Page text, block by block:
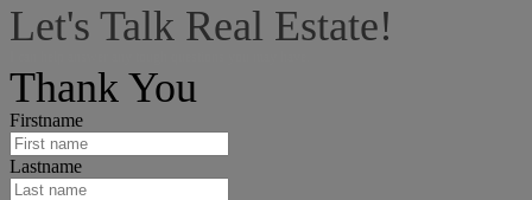
Let's Talk Real Estate!
Thank You
Firstname
Lastname